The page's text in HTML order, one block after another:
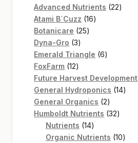
Advanced Nutrients 2222
Atami B`Cuzz 1616
Botanicare 2525
Dyna-Gro 33
products
Emerald Triangle 66
FoxFarm 1212
products
Future Harvest Development
General Hydroponics 1414
General Organics 22
products
Humboldt Nutrients 3232
Nutrients 1414
products
Organic Nutrients 1010